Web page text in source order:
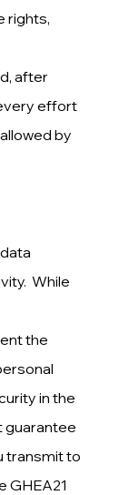
rights,
after
effort
by
While
the
in the
guarantee
transmit to
GHEA21